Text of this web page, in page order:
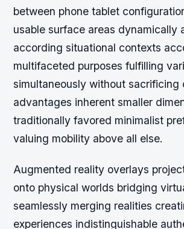
between phone tablet
usable surface areas dynamically
according situational contexts
multifaceted purposes fulfilling
simultaneously without sacrificing
advantages inherent smaller
traditionally favored minimalist
valuing mobility above all else.
Augmented reality overlays
onto physical worlds bridging
seamlessly merging realities
experiences indistinguishable